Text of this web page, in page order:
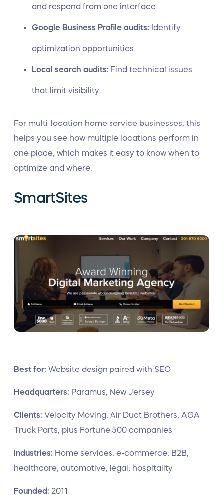
and respond from one interface
Google Business Profile audits: Identify
optimization opportunities
Local search audits: Find technical issues
that limit visibility
For multi-location home service businesses, this
helps you see how multiple locations perform in
one place, which makes it easy to know when to
optimize and where.
SmartSites
Best for: Website design paired with SEO
Headquarters: Paramus, New Jersey
Clients: Velocity Moving, Air Duct Brothers, AGA
Truck Parts, plus Fortune 500 companies
Industries: Home services, e-commerce, B2B,
healthcare, automotive, legal, hospitality
Founded: 2011